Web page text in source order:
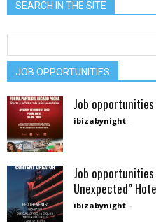
SEARCH IN THE SITE
JOB OPPORTUNITIES
Job
ibizabynight -
Job
Unexpected”
ibizabynight -